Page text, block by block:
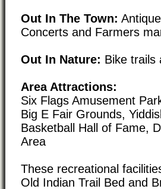
Out In The Town:
Concerts and Farmers
Out In Nature: Bike trails
Area Attractions:
Six Flags Amusement
Big E Fair Grounds,
Basketball Hall of Fame,
Area
These recreational
Old Indian Trail Bed and